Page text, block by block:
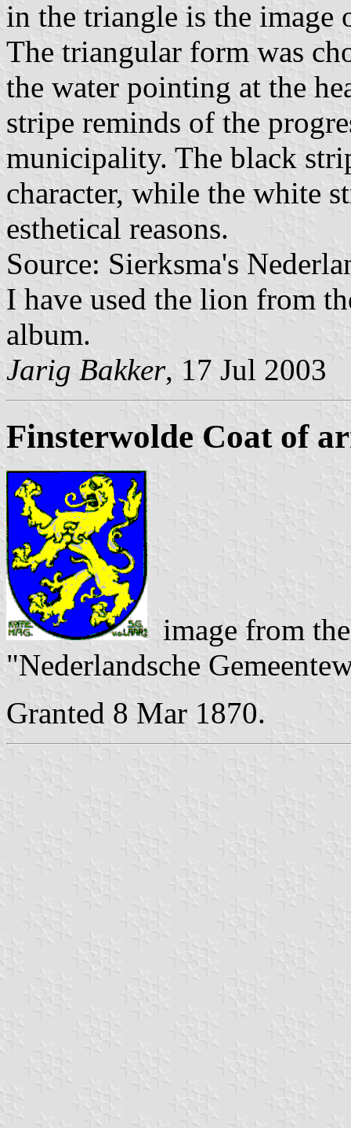
in the triangle is the image
The triangular form was
the water pointing at the
stripe reminds of the
municipality. The black
character, while the white
esthetical reasons.
Source: Sierksma's
I have used the lion from
album.
Jarig Bakker, 17 Jul 2003
Finsterwolde Coat of
image from
"Nederlandsche
Granted 8 Mar 1870.